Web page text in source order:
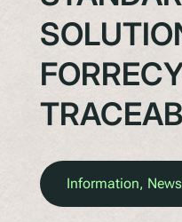
Information, News